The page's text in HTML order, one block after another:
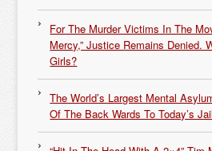
For The Murder Victims In The
Mercy,” Justice Remains Denied.
Girls?
The World’s Largest Mental
Of The Back Wards To Today’s